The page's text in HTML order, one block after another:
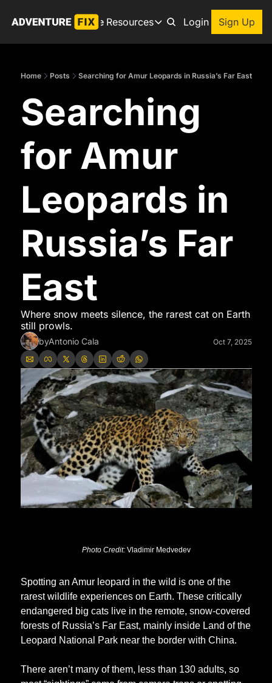
Archive Resources
Resources
Get inspired to go on
Our popular trip
Premium Membership
AboutLogin Sign Up
Home Posts Searching for Amur Leopards in Russia’s Far East
Searching
for Amur
Leopards in
Russia’s Far
East
Where snow meets silence, the rarest cat on Earth
still prowls.
byAntonio Cala Oct 7, 2025
Photo Credit: Vladimir Medvedev
Spotting an Amur leopard in the wild is one of the
rarest wildlife experiences on Earth. These critically
endangered big cats live in the remote, snow-covered
forests of Russia’s Far East, mainly inside Land of the
Leopard National Park near the border with China.
There aren’t many of them, less than 130 adults, so